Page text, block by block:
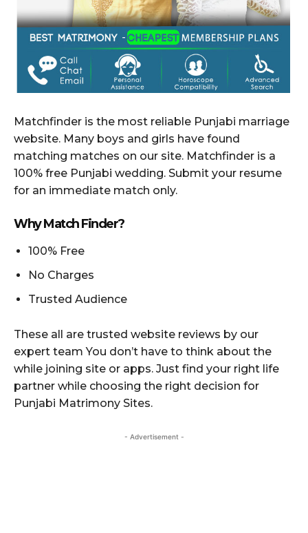
Matchfinder is the most reliable Punjabi marriage
website. Many boys and girls have found
matching matches on our site. Matchfinder is a
100% free Punjabi wedding. Submit your resume
for an immediate match only.
Why Match Finder?
100% Free
No Charges
Trusted Audience
These all are trusted website reviews by our
expert team You don’t have to think about the
while joining site or apps. Just find your right life
partner while choosing the right decision for
Punjabi Matrimony Sites.
- Advertisement -